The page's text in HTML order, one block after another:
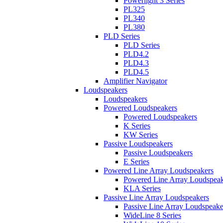
PL325
PL340
PL380
PLD Series
PLD Series
PLD4.2
PLD4.3
PLD4.5
Amplifier Navigator
Loudspeakers
Loudspeakers
Powered Loudspeakers
Powered Loudspeakers
K Series
KW Series
Passive Loudspeakers
Passive Loudspeakers
E Series
Powered Line Array Loudspeakers
Powered Line Array
KLA Series
Passive Line Array Loudspeakers
Passive Line Array
WideLine 8 Series